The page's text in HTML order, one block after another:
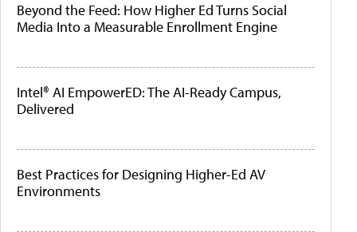
Beyond the Feed: How Higher Ed Turns Social
Media Into a Measurable Enrollment Engine
Intel® AI EmpowerED: The AI-Ready Campus,
Delivered
Best Practices for Designing Higher-Ed AV
Environments